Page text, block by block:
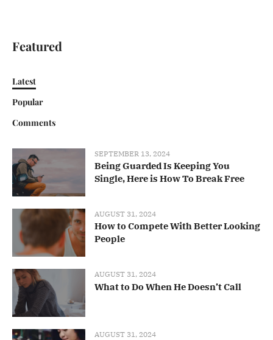
Featured
Latest
Popular
Comments
SEPTEMBER 13, 2024
Being Guarded Is Keeping You
Single, Here is How To Break Free
AUGUST 31, 2024
How to Compete With Better Looking
People
AUGUST 31, 2024
What to Do When He Doesn’t Call
AUGUST 31, 2024